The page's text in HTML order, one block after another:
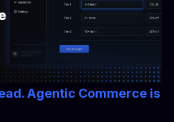
Agentic Commerce is